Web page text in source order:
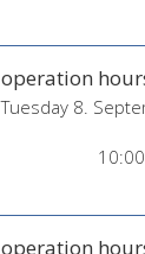
operation
Tuesday 8.
operation